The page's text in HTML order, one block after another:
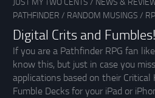
JUST MY TWO CENTS / NEWS &
PATHFINDER / RANDOM MUSINGS /
Digital Crits and Fumbles!
If you are a Pathfinder RPG fan
know this, but just in case you
applications based on their Critical
Fumble Decks for your iPad or